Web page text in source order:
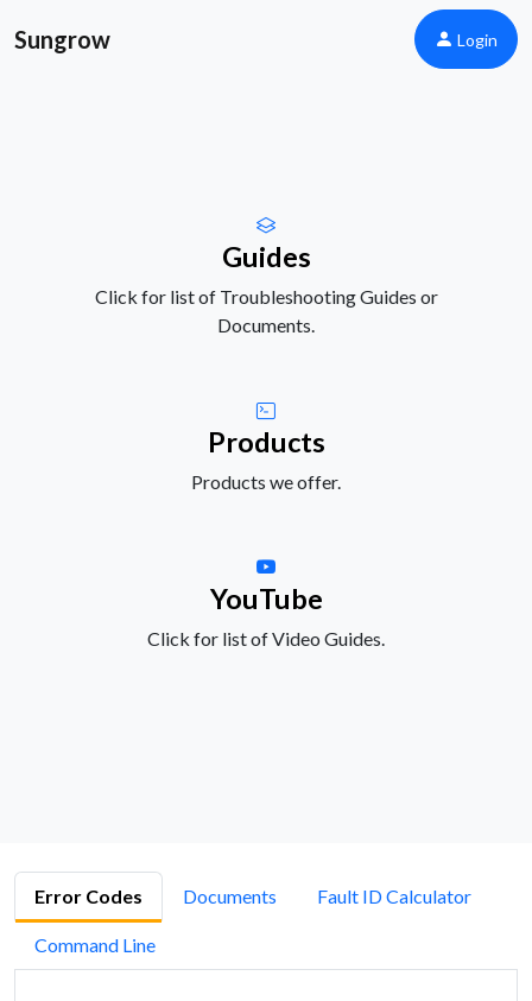
Sungrow Login
Guides
Click for list of Troubleshooting Guides or
Documents.
Products
Products we offer.
YouTube
Click for list of Video Guides.
Error Codes Documents Fault ID Calculator
Command Line